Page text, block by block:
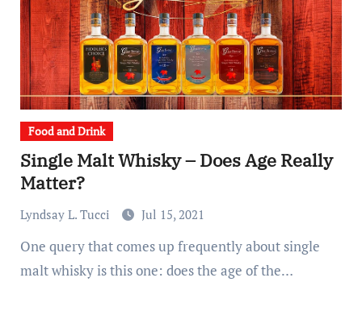
Food and Drink
Single Malt Whisky – Does Age Really
Matter?
Lyndsay L. Tucci Jul 15, 2021
One query that comes up frequently about single
malt whisky is this one: does the age of the…